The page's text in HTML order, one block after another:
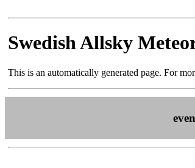
Swedish Allsky
This is an automatically generated page. For